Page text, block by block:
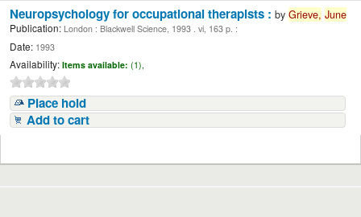
Neuropsychology for occupational therapists :byGrieve, June
Publication: London : Blackwell Science, 1993 . vi, 163 p. :
Date: 1993
Availability: Items available: (1),
Place hold
Add to cart